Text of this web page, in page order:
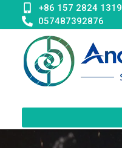
content
+86 157 2824 1319
057487392876